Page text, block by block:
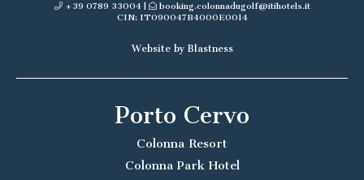
+39 0789 33004|
booking.colonnadugolf@itihotels.it
CIN: IT090047B4000E0014
Website by Blastness
Porto Cervo
Colonna Resort
Colonna Park Hotel